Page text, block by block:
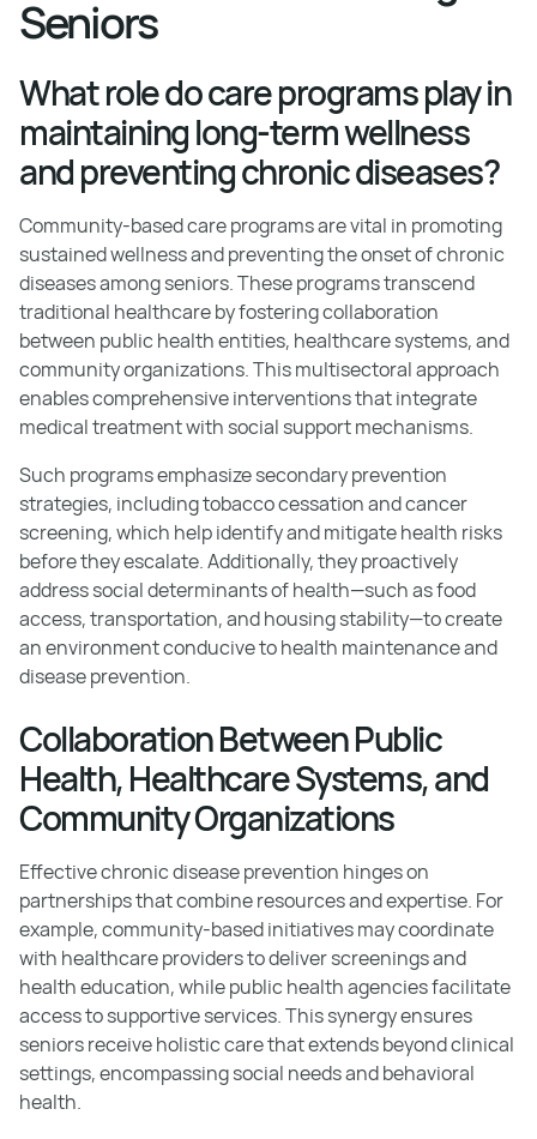
Seniors
What role do care programs play in
maintaining long-term wellness
and preventing chronic diseases?
Community-based care programs are vital in promoting
sustained wellness and preventing the onset of chronic
diseases among seniors. These programs transcend
traditional healthcare by fostering collaboration
between public health entities, healthcare systems, and
community organizations. This multisectoral approach
enables comprehensive interventions that integrate
medical treatment with social support mechanisms.
Such programs emphasize secondary prevention
strategies, including tobacco cessation and cancer
screening, which help identify and mitigate health risks
before they escalate. Additionally, they proactively
address social determinants of health—such as food
access, transportation, and housing stability—to create
an environment conducive to health maintenance and
disease prevention.
Collaboration Between Public
Health, Healthcare Systems, and
Community Organizations
Effective chronic disease prevention hinges on
partnerships that combine resources and expertise. For
example, community-based initiatives may coordinate
with healthcare providers to deliver screenings and
health education, while public health agencies facilitate
access to supportive services. This synergy ensures
seniors receive holistic care that extends beyond clinical
settings, encompassing social needs and behavioral
health.